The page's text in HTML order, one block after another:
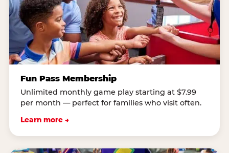
Fun Pass Membership
Unlimited monthly game play starting at $7.99
per month — perfect for families who visit often.
Learn more →